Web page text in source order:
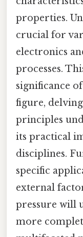
properties.
crucial for
electronics
processes.
significance
figure,
principles
its practical
disciplines.
specific
external
pressure will
more